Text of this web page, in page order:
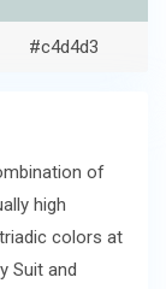
#c4d4d3
of
high
colors at
Suit and